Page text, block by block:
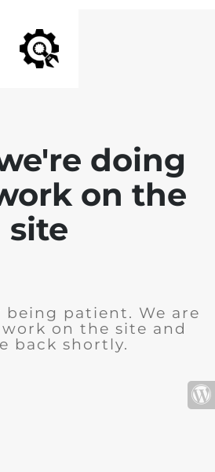
doing
on the
site
being patient. We are
on the site and
back shortly.